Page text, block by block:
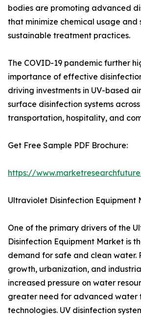
bodies are promoting advanced
that minimize chemical usage and
sustainable treatment practices.
The COVID-19 pandemic further
importance of effective
driving investments in UV-based
surface disinfection systems
transportation, hospitality, and
Get Free Sample PDF Brochure:
https://
Ultraviolet Disinfection Equipment
One of the primary drivers of the
Disinfection Equipment Market is
demand for safe and clean water.
growth, urbanization, and
increased pressure on water
greater need for advanced water
technologies. UV disinfection